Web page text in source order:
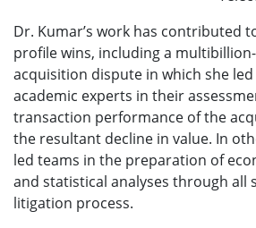
Dr. Kumar’s work has contributed
profile wins, including a
acquisition dispute in which she
academic experts in their
transaction performance of the
the resultant decline in value. In
led teams in the preparation of
and statistical analyses through all
litigation process.